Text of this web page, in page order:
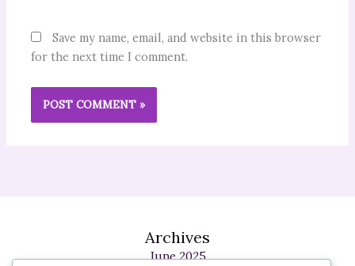
Save my name, email, and website in this browser
for the next time I comment.
Archives
June 2025